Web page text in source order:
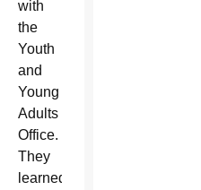
with
the
Youth
and
Young
Adults
Office.
They
learned